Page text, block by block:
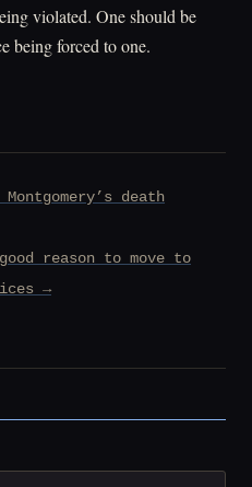
violated. One should be
being forced to one.
death
reason to move to
→